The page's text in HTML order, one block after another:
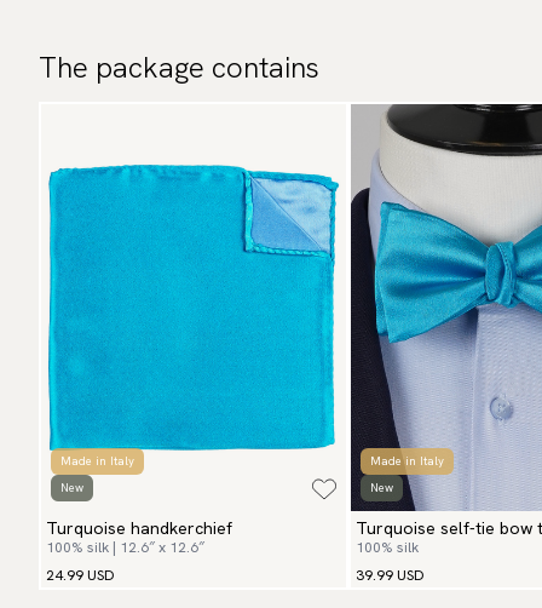
The package contains
Made in Italy
New
Turquoise handkerchief
100% silk | 12.6″ x 12.6″
24.99 USD
Made in Italy
New
Turquoise self-tie bow
100% silk
39.99 USD